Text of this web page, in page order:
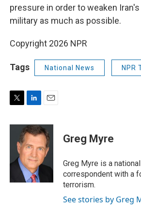
pressure in order to weaken
military as much as possible.
Copyright 2026 NPR
Tags National News NPR
i
r
n
k
e
d
I
n
a
i
l
Greg Myre
Greg Myre is a
correspondent with a
terrorism.
See stories by Greg